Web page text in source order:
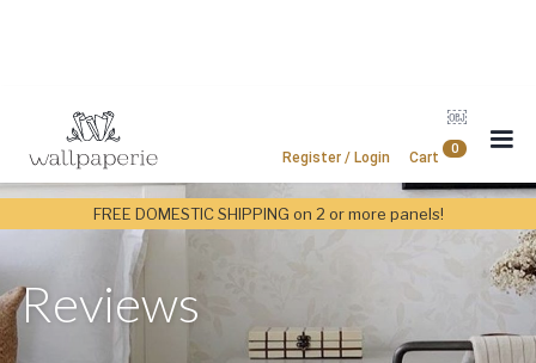
Cart
0
Register / Login
￼
FREE DOMESTIC SHIPPING on 2 or more panels!
Reviews